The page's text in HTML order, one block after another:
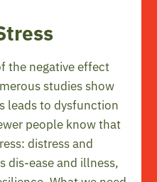
the negative effect
studies show
leads to dysfunction
people know that
distress and
dis-ease and illness,